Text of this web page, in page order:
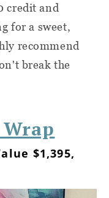
credit and
for a sweet,
recommend
break the
$1,395,